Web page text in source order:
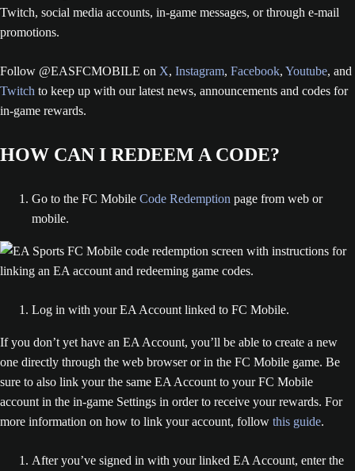
Twitch, social media accounts, in-game messages, or through e-mail
promotions.
Follow @EASFCMOBILE on X, Instagram, Facebook, Youtube, and
Twitch to keep up with our latest news, announcements and codes for
in-game rewards.
HOW CAN I REDEEM A CODE?
Go to the FC Mobile Code Redemption page from web or
mobile.
Log in with your EA Account linked to FC Mobile.
If you don’t yet have an EA Account, you’ll be able to create a new
one directly through the web browser or in the FC Mobile game. Be
sure to also link your the same EA Account to your FC Mobile
account in the in-game Settings in order to receive your rewards. For
more information on how to link your account, follow this guide.
After you’ve signed in with your linked EA Account, enter the